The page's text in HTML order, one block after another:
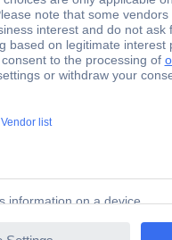
100 pc(s)